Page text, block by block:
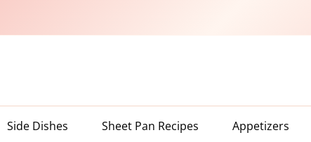
Side Dishes Sheet Pan Recipes Appetizers